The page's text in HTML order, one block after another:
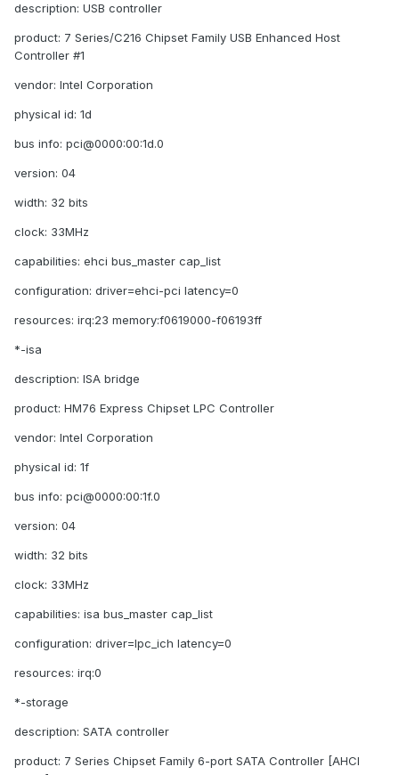
description: USB controller
product: 7 Series/C216 Chipset Family USB Enhanced Host
Controller #1
vendor: Intel Corporation
physical id: 1d
bus info: pci@0000:00:1d.0
version: 04
width: 32 bits
clock: 33MHz
capabilities: ehci bus_master cap_list
configuration: driver=ehci-pci latency=0
resources: irq:23 memory:f0619000-f06193ff
*-isa
description: ISA bridge
product: HM76 Express Chipset LPC Controller
vendor: Intel Corporation
physical id: 1f
bus info: pci@0000:00:1f.0
version: 04
width: 32 bits
clock: 33MHz
capabilities: isa bus_master cap_list
configuration: driver=lpc_ich latency=0
resources: irq:0
*-storage
description: SATA controller
product: 7 Series Chipset Family 6-port SATA Controller [AHCI